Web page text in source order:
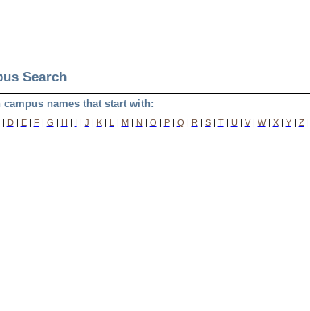
Search
campus names that start with:
| D| E| F| G | H | I | J | K| L | M| N | O | P| Q | R | S| T| U | V| W| X| Y| Z |